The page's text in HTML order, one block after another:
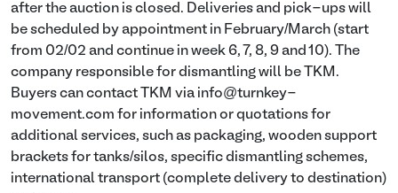
after the auction is closed. Deliveries and pick-ups will
be scheduled by appointment in February/March (start
from 02/02 and continue in week 6, 7, 8, 9 and 10). The
company responsible for dismantling will be TKM.
Buyers can contact TKM via info@turnkey-
movement.com for information or quotations for
additional services, such as packaging, wooden support
brackets for tanks/silos, specific dismantling schemes,
international transport (complete delivery to destination)